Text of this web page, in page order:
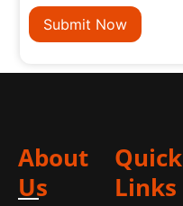
About
Us
Quick
Links